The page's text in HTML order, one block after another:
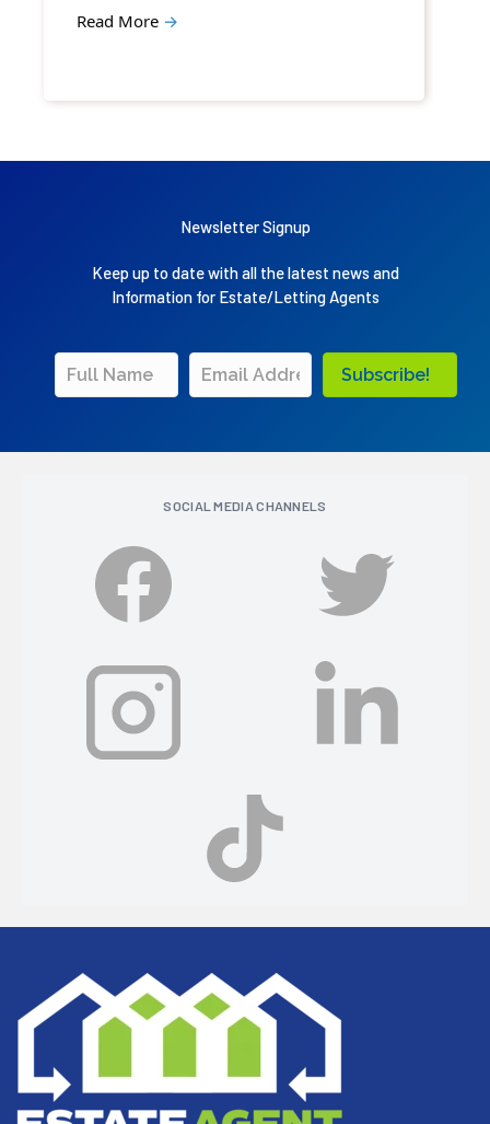
Read More →
Newsletter Signup
Keep up to date with all the latest news and
Information for Estate/Letting Agents
Subscribe!
SOCIAL MEDIA CHANNELS